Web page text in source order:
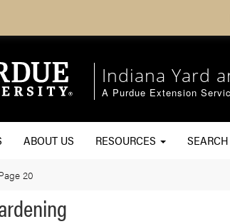
Indiana Yard
A Purdue Extension
ABOUT US RESOURCES SEARCH
20